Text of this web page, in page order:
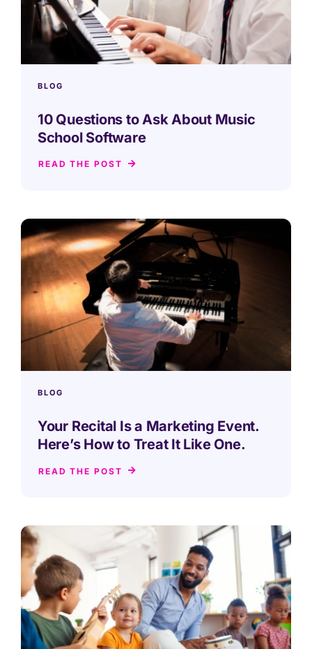
BLOG
10 Questions to Ask About Music
School Software
READ THE POST
BLOG
Your Recital Is a Marketing Event.
Here’s How to Treat It Like One.
READ THE POST